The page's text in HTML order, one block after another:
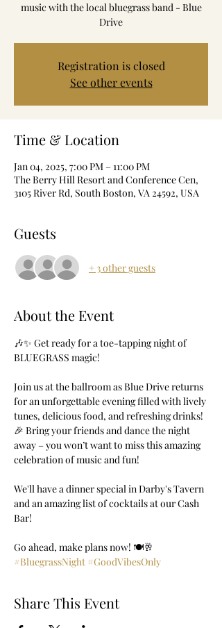
music with the local bluegrass band - Blue
Drive
Registration is closed
See other events
Time & Location
Jan 04, 2025, 7:00 PM – 11:00 PM
The Berry Hill Resort and Conference Cen,
3105 River Rd, South Boston, VA 24592, USA
Guests
+ 3 other guests
About the Event
🎶✨ Get ready for a toe-tapping night of
BLUEGRASS magic!
Join us at the ballroom as Blue Drive returns
for an unforgettable evening filled with lively
tunes, delicious food, and refreshing drinks!
🎉 Bring your friends and dance the night
away – you won’t want to miss this amazing
celebration of music and fun!
We'll have a dinner special in Darby's Tavern
and an amazing list of cocktails at our Cash
Bar!
Go ahead, make plans now! 🍽️🥂
#BluegrassNight #GoodVibesOnly
Share This Event